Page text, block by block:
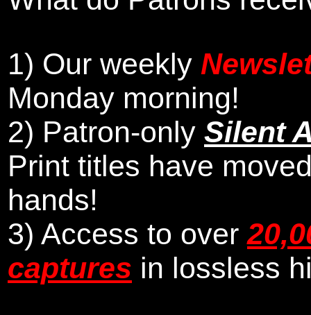
1) Our weekly
Monday morning!
2) Patron-only Silent
Print titles have
hands!
3) Access to over
captures in lossless